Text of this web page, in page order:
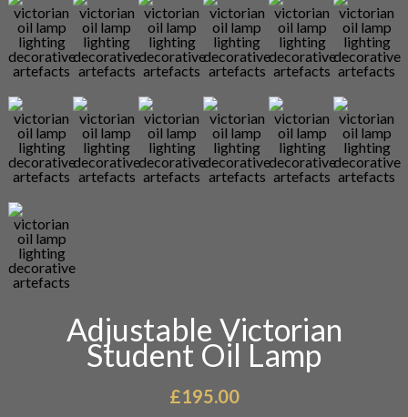
Adjustable Victorian
Student Oil Lamp
£195.00